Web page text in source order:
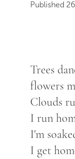
Published
Trees
flowers
Clouds
I run
I'm
I get